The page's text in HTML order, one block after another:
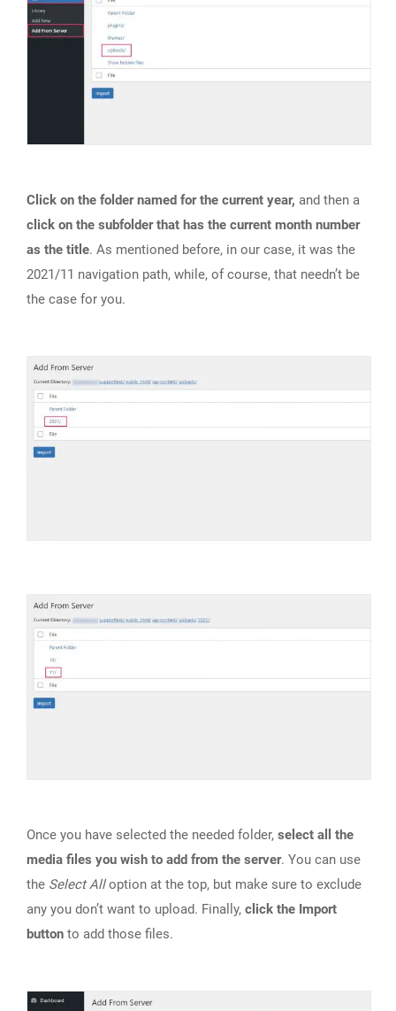
Click on the folder named for the current year, and then a
click on the subfolder that has the current month number
as the title. As mentioned before, in our case, it was the
2021/11 navigation path, while, of course, that needn’t be
the case for you.
Once you have selected the needed folder, select all the
media files you wish to add from the server. You can use
the Select Alloption at the top, but make sure to exclude
any you don’t want to upload. Finally, click the Import
button to add those files.